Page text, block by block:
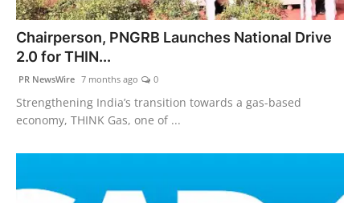
PR NewsWire
Gallery
World
Chairperson, PNGRB Launches National Drive
2.0 for THIN...
PR NewsWire 7 months ago 0
Strengthening India’s transition towards a gas-based
economy, THINK Gas, one of ...